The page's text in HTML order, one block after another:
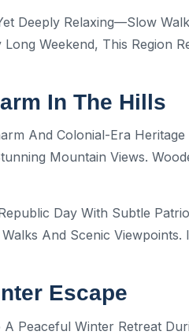
Deeply Relaxing—Slow
Weekend, This Region
In The Hills
And Colonial-Era
Mountain Views.
Day With Subtle
And Scenic
Escape
Peaceful Winter Retreat